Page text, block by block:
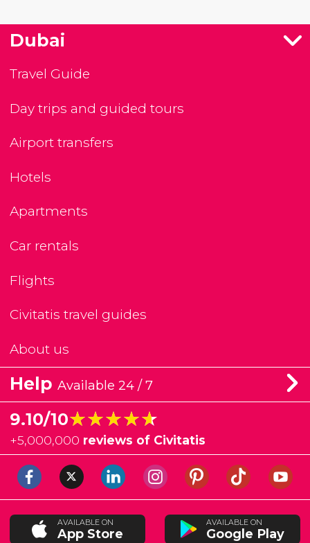
Dubai
Travel Guide
Day trips and guided tours
Airport transfers
Hotels
Apartments
Car rentals
Flights
Civitatis travel guides
About us
Help Available 24 / 7
9.10/10★★★★★
★★★★★
+5,000,000 reviews of Civitatis
AVAILABLE ON
App Store
AVAILABLE ON
Google Play